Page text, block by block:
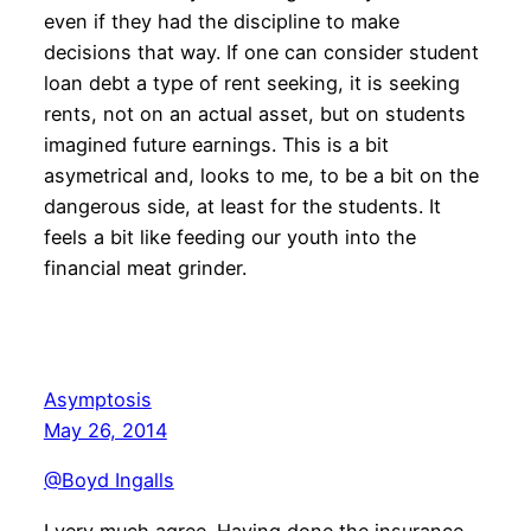
even if they had the discipline to make
decisions that way. If one can consider student
loan debt a type of rent seeking, it is seeking
rents, not on an actual asset, but on students
imagined future earnings. This is a bit
asymetrical and, looks to me, to be a bit on the
dangerous side, at least for the students. It
feels a bit like feeding our youth into the
financial meat grinder.
Asymptosis
May 26, 2014
@Boyd Ingalls